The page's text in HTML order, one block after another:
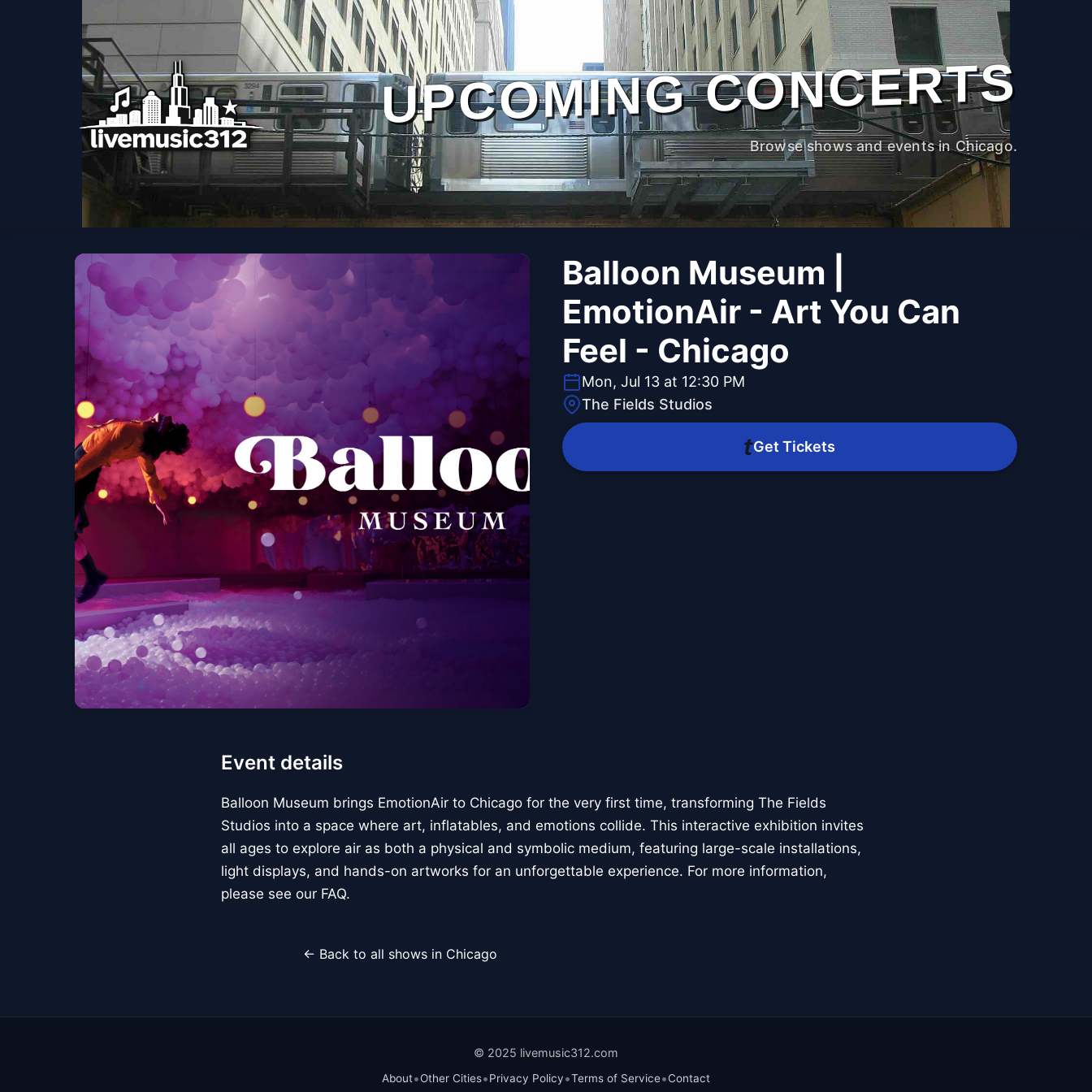
UPCOMING CONCERTS
Browse shows and events in Chicago.
Balloon Museum |
EmotionAir - Art You Can
Feel - Chicago
Mon, Jul 13 at 12:30 PM
The Fields Studios
Get Tickets
Event details
Balloon Museum brings EmotionAir to Chicago for the very first time, transforming The Fields
Studios into a space where art, inflatables, and emotions collide. This interactive exhibition invites
all ages to explore air as both a physical and symbolic medium, featuring large-scale installations,
light displays, and hands-on artworks for an unforgettable experience. For more information,
please see our FAQ.
← Back to all shows in Chicago
© 2025 livemusic312.com
About•Other Cities•Privacy Policy•Terms of Service•Contact